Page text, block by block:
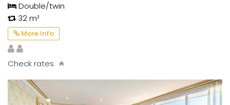
Double/twin
32 m²
More Info
Check rates